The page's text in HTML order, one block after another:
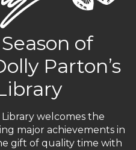
of
Parton’s
welcomes the
major achievements in
gift of quality time with